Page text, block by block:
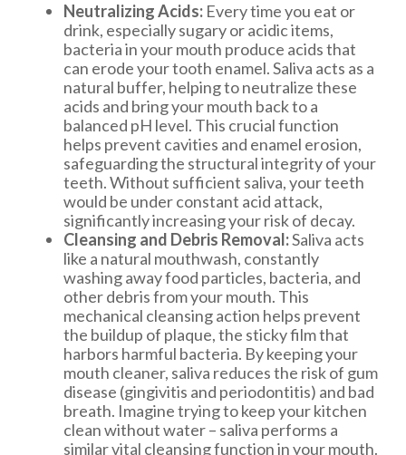
Neutralizing Acids: Every time you eat or
drink, especially sugary or acidic items,
bacteria in your mouth produce acids that
can erode your tooth enamel. Saliva acts as a
natural buffer, helping to neutralize these
acids and bring your mouth back to a
balanced pH level. This crucial function
helps prevent cavities and enamel erosion,
safeguarding the structural integrity of your
teeth. Without sufficient saliva, your teeth
would be under constant acid attack,
significantly increasing your risk of decay.
Cleansing and Debris Removal:Saliva acts
like a natural mouthwash, constantly
washing away food particles, bacteria, and
other debris from your mouth. This
mechanical cleansing action helps prevent
the buildup of plaque, the sticky film that
harbors harmful bacteria. By keeping your
mouth cleaner, saliva reduces the risk of gum
disease (gingivitis and periodontitis) and bad
breath. Imagine trying to keep your kitchen
clean without water – saliva performs a
similar vital cleansing function in your mouth.